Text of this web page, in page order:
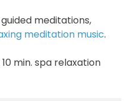
meditations,
meditation music.
min. spa relaxation